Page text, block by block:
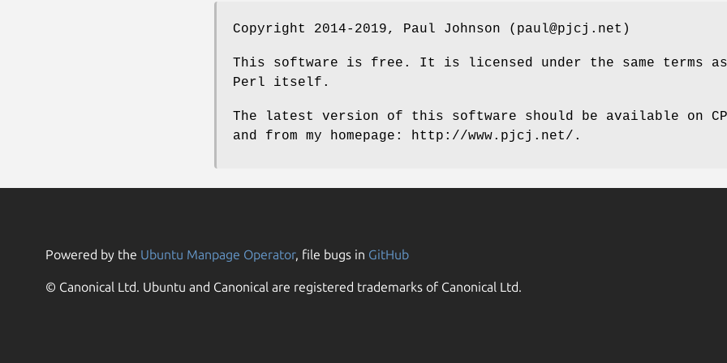
Copyright 2014-2019, Paul Johnson (paul@pjcj.net)
This software is free. It is licensed under the same terms as
Perl itself.
The latest version of this software should be available on
and from my homepage: http://www.pjcj.net/.
Powered by the Ubuntu Manpage Operator, file bugs in GitHub
© Canonical Ltd. Ubuntu and Canonical are registered trademarks of Canonical Ltd.